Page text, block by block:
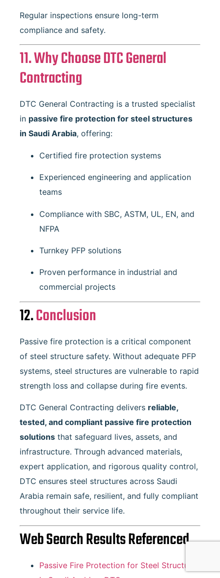
Regular inspections ensure long-term
compliance and safety.
11. Why Choose DTC General
Contracting
DTC General Contracting is a trusted specialist
in passive fire protection for steel structures
in Saudi Arabia, offering:
Certified fire protection systems
Experienced engineering and application
teams
Compliance with SBC, ASTM, UL, EN, and
NFPA
Turnkey PFP solutions
Proven performance in industrial and
commercial projects
12.Conclusion
Passive fire protection is a critical component
of steel structure safety. Without adequate PFP
systems, steel structures are vulnerable to rapid
strength loss and collapse during fire events.
DTC General Contracting delivers reliable,
tested, and compliant passive fire protection
solutions that safeguard lives, assets, and
infrastructure. Through advanced materials,
expert application, and rigorous quality control,
DTC ensures steel structures across Saudi
Arabia remain safe, resilient, and fully compliant
throughout their service life.
Web Search Results Referenced
Passive Fire Protection for Steel Structures